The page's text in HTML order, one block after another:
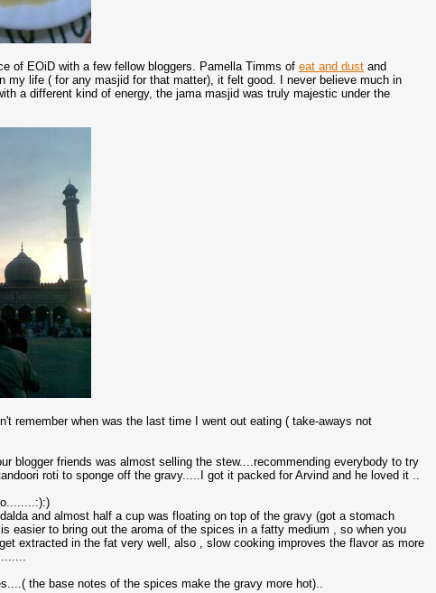
of EOiD with a few fellow bloggers. Pamella Timms of eat and dustand
my life ( for any masjid for that matter), it felt good. I never believe much in
a different kind of energy, the jama masjid was truly majestic under the
remember when was the last time I went out eating ( take-aways not
blogger friends was almost selling the stew....recommending everybody to try
roti to sponge off the gravy.....I got it packed for Arvind and he loved it ..
and almost half a cup was floating on top of the gravy (got a stomach
to bring out the aroma of the spices in a fatty medium , so when you
extracted in the fat very well, also , slow cooking improves the flavor as more
the base notes of the spices make the gravy more hot)..